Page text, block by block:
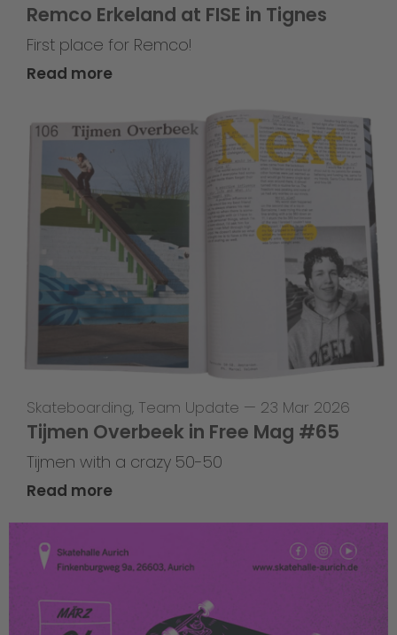
Remco Erkeland at FISE in Tignes
First place for Remco!
Read more
Skateboarding, Team Update — 23 Mar 2026
Tijmen Overbeek in Free Mag #65
Tijmen with a crazy 50-50
Read more